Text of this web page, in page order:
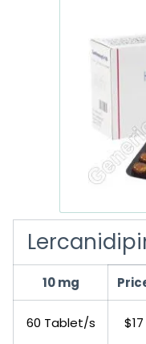
10 mg
60 Tablet/s $17